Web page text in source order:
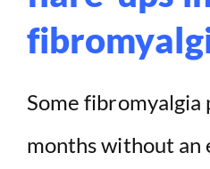
Some fibromyalgia
months without an